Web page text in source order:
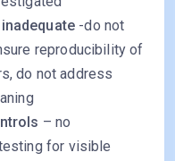
-do not
reproducibility of
do not address
– no
for visible